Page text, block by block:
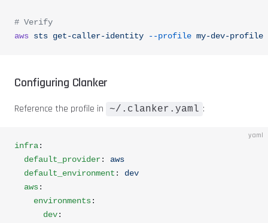
# Verify
aws sts get-caller-identity --profile my-dev-profile
Configuring Clanker
Reference the profile in ~/.clanker.yaml :
yaml
infra:
  default_provider
: aws
  default_environment
: dev
  aws
:
    environments
:
      dev
: